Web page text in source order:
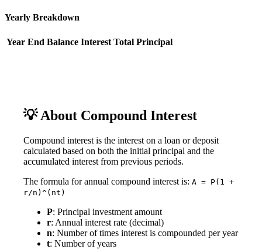
Yearly Breakdown
Year End Balance Interest Total Principal
💡 About Compound Interest
Compound interest is the interest on a loan or deposit
calculated based on both the initial principal and the
accumulated interest from previous periods.
The formula for annual compound interest is: A = P(1 +
r/n)^(nt)
P: Principal investment amount
r: Annual interest rate (decimal)
n: Number of times interest is compounded per year
t: Number of years